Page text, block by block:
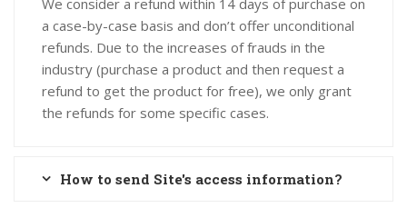
We consider a refund within 14 days of purchase on
a case-by-case basis and don’t offer unconditional
refunds. Due to the increases of frauds in the
industry (purchase a product and then request a
refund to get the product for free), we only grant
the refunds for some specific cases.
How to send Site's access information?